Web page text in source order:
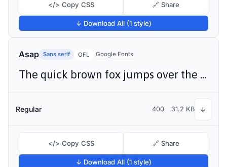
</> Copy CSS 🔗 Share
↓ Download All (1 style)
Asap Sans serif OFL Google Fonts
The quick brown fox jumps over the lazy dog
Regular 400 31.2 KB ↓
</> Copy CSS 🔗 Share
↓ Download All (1 style)